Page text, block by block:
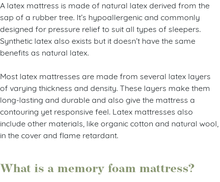
A latex mattress is made of natural latex derived from the
sap of a rubber tree. It’s hypoallergenic and commonly
designed for pressure relief to suit all types of sleepers.
Synthetic latex also exists but it doesn’t have the same
benefits as natural latex.
Most latex mattresses are made from several latex layers
of varying thickness and density. These layers make them
long-lasting and durable and also give the mattress a
contouring yet responsive feel. Latex mattresses also
include other materials, like organic cotton and natural wool,
in the cover and flame retardant.
What is a memory foam mattress?